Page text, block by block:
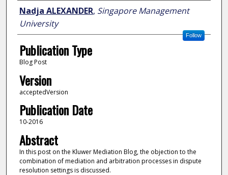
Author
Nadja ALEXANDER, Singapore Management
University
Follow
Publication Type
Blog Post
Version
acceptedVersion
Publication Date
10-2016
Abstract
In this post on the Kluwer Mediation Blog, the objection to the
combination of mediation and arbitration processes in dispute
resolution settings is discussed.